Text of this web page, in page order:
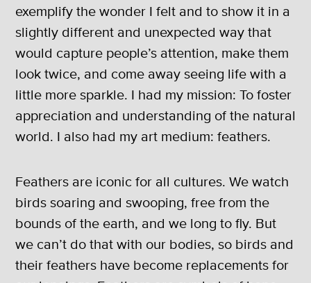
exemplify the wonder I felt and to show it in a
slightly different and unexpected way that
would capture people’s attention, make them
look twice, and come away seeing life with a
little more sparkle. I had my mission: To foster
appreciation and understanding of the natural
world. I also had my art medium: feathers.
Feathers are iconic for all cultures. We watch
birds soaring and swooping, free from the
bounds of the earth, and we long to fly. But
we can’t do that with our bodies, so birds and
their feathers have become replacements for